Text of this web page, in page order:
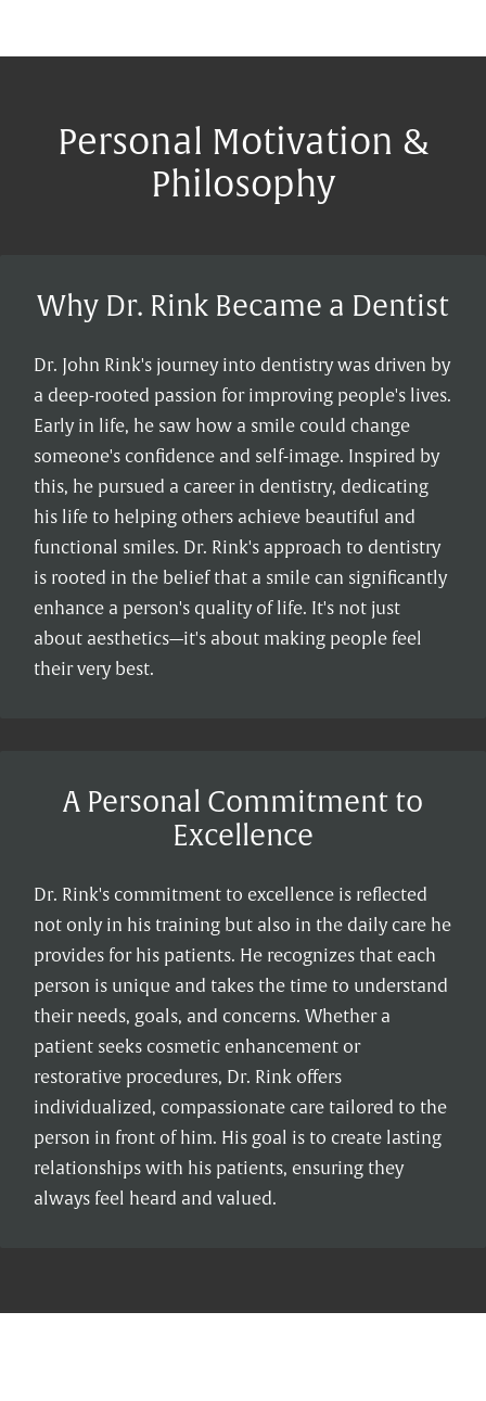
Personal Motivation &
Philosophy
Why Dr. Rink Became a Dentist
Dr. John Rink's journey into dentistry was driven by
a deep-rooted passion for improving people's lives.
Early in life, he saw how a smile could change
someone's confidence and self-image. Inspired by
this, he pursued a career in dentistry, dedicating
his life to helping others achieve beautiful and
functional smiles. Dr. Rink's approach to dentistry
is rooted in the belief that a smile can significantly
enhance a person's quality of life. It's not just
about aesthetics—it's about making people feel
their very best.
A Personal Commitment to
Excellence
Dr. Rink's commitment to excellence is reflected
not only in his training but also in the daily care he
provides for his patients. He recognizes that each
person is unique and takes the time to understand
their needs, goals, and concerns. Whether a
patient seeks cosmetic enhancement or
restorative procedures, Dr. Rink offers
individualized, compassionate care tailored to the
person in front of him. His goal is to create lasting
relationships with his patients, ensuring they
always feel heard and valued.